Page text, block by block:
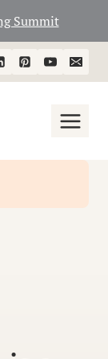
Summit